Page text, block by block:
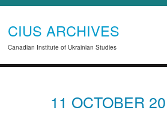
CIUS ARCHIVES
Canadian Institute of Ukrainian Studies
11 OCTOBER